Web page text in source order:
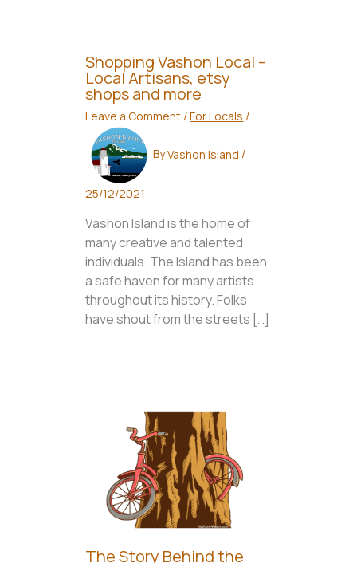
Shopping Vashon Local –
Local Artisans, etsy
shops and more
Leave a Comment /For Locals /
ByVashon Island /
25/12/2021
Vashon Island is the home of
many creative and talented
individuals. The Island has been
a safe haven for many artists
throughout its history. Folks
have shout from the streets […]
The Story Behind the